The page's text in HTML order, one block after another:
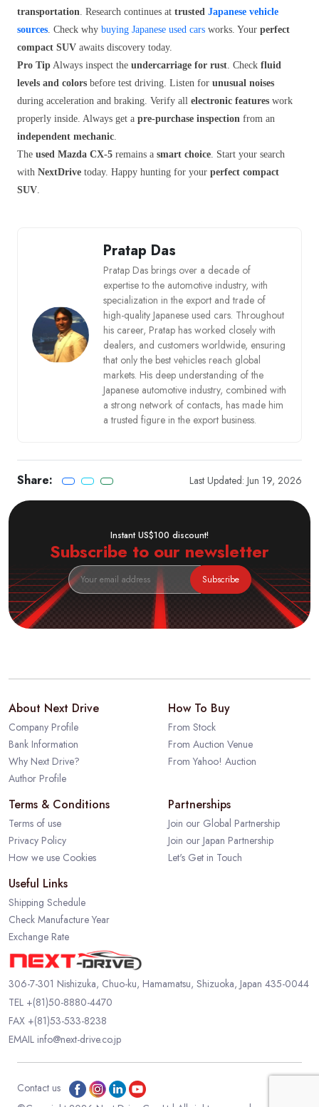
transportation. Research continues at trusted Japanese vehicle
sources. Check why buying Japanese used cars works. Your perfect
compact SUV awaits discovery today.
Pro Tip Always inspect the undercarriage for rust. Check fluid
levels and colors before test driving. Listen for unusual noises
during acceleration and braking. Verify all electronic features work
properly inside. Always get a pre-purchase inspection from an
independent mechanic.
The used Mazda CX-5 remains a smart choice. Start your search
with NextDrive today. Happy hunting for your perfect compact
SUV.
Pratap Das
Pratap Das brings over a decade of
expertise to the automotive industry, with
specialization in the export and trade of
high-quality Japanese used cars. Throughout
his career, Pratap has worked closely with
dealers, and customers worldwide, ensuring
that only the best vehicles reach global
markets. His deep understanding of the
Japanese automotive industry, combined with
a strong network of contacts, has made him
a trusted figure in the export business.
Share: Last Updated: Jun 19, 2026
Instant US$100 discount!
Subscribe to our newsletter
Subscribe
About Next Drive
Company Profile
Bank Information
Why Next Drive?
Author Profile
How To Buy
From Stock
From Auction Venue
From Yahoo! Auction
Terms & Conditions
Terms of use
Privacy Policy
How we use Cookies
Partnerships
Join our Global Partnership
Join our Japan Partnership
Let's Get in Touch
Useful Links
Shipping Schedule
Check Manufacture Year
Exchange Rate
306-7-301 Nishizuka, Chuo-ku, Hamamatsu, Shizuoka, Japan 435-0044
TEL +(81)50-8880-4470
FAX +(81)53-533-8238
EMAIL info@next-drive.co.jp
Contact us